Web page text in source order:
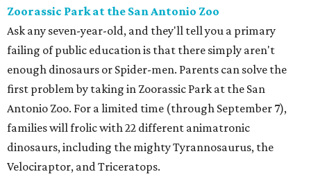
Zoorassic Park at the San Antonio Zoo
Ask any seven-year-old, and they'll tell you a primary
failing of public education is that there simply aren't
enough dinosaurs or Spider-men. Parents can solve the
first problem by taking in Zoorassic Park at the San
Antonio Zoo. For a limited time (through September 7),
families will frolic with 22 different animatronic
dinosaurs, including the mighty Tyrannosaurus, the
Velociraptor, and Triceratops.